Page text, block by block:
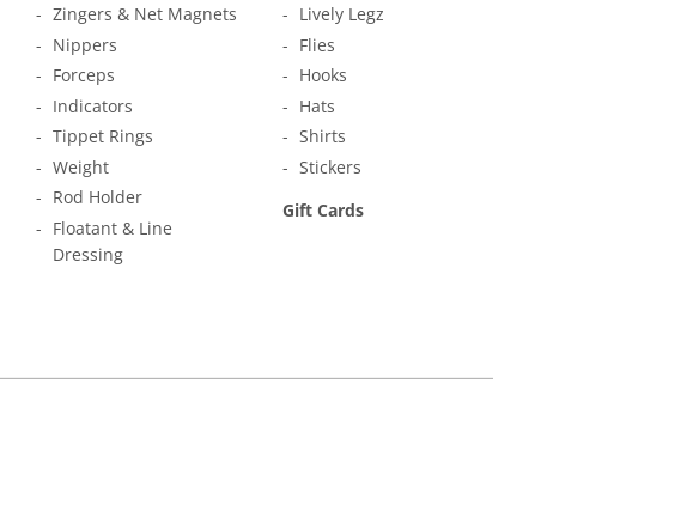
Zingers & Net Magnets
Nippers
Forceps
Indicators
Tippet Rings
Weight
Rod Holder
Floatant & Line
Dressing
Lively Legz
Flies
Hooks
Hats
Shirts
Stickers
Gift Cards